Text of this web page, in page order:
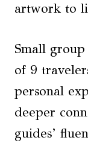
artwork to
Small
of 9
personal
deeper
guides’